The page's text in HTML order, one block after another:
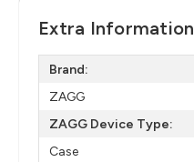
Extra Information
Brand:
ZAGG
ZAGG Device Type:
Case